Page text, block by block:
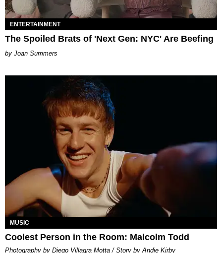
ENTERTAINMENT
The Spoiled Brats of 'Next Gen: NYC' Are Beefing
Joan Summers
MUSIC
Coolest Person in the Room: Malcolm Todd
Photography by Diego Villagra Motta / Story by Andie Kirby